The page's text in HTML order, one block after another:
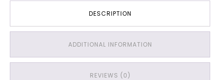
DESCRIPTION
ADDITIONAL INFORMATION
REVIEWS (0)